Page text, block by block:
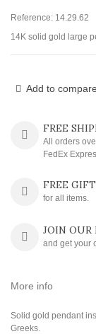
Reference: 14.29.62
14K solid gold large
Add to compare
FREE
All orders
FedEx
FREE
for all items.
JOIN OUR
and get your
More info
Solid gold pendant
Greeks.